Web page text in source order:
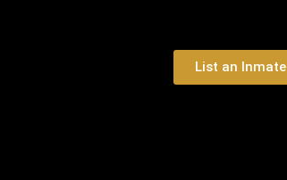
List an Inmate